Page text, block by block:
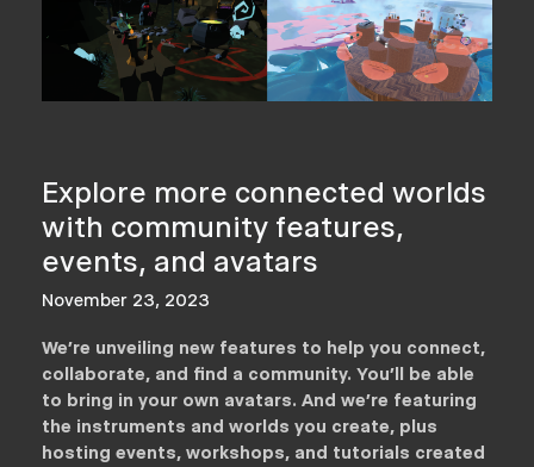
Explore more connected worlds
with community features,
events, and avatars
November 23, 2023
We’re unveiling new features to help you connect,
collaborate, and find a community. You’ll be able
to bring in your own avatars. And we’re featuring
the instruments and worlds you create, plus
hosting events, workshops, and tutorials created